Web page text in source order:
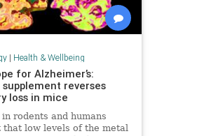
| Health & Wellbeing
for Alzheimer’s:
reverses
loss in mice
in rodents and humans
that low levels of the metal